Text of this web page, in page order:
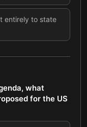
entirely to state
what
for the US